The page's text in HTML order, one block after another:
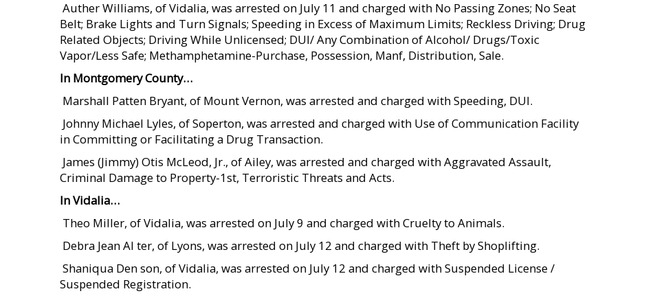
 Auther Williams, of Vidalia, was arrested on July 11 and charged with No Passing Zones; No Seat
Belt; Brake Lights and Turn Signals; Speeding in Excess of Maximum Limits; Reckless Driving; Drug
Related Objects; Driving While Unlicensed; DUI/ Any Combination of Alcohol/ Drugs/Toxic
Vapor/Less Safe; Methamphetamine-Purchase, Possession, Manf, Distribution, Sale.
In Montgomery County…
 Marshall Patten Bryant, of Mount Vernon, was arrested and charged with Speeding, DUI.
 Johnny Michael Lyles, of Soperton, was arrested and charged with Use of Communication Facility
in Committing or Facilitating a Drug Transaction.
 James (Jimmy) Otis McLeod, Jr., of Ailey, was arrested and charged with Aggravated Assault,
Criminal Damage to Property-1st, Terroristic Threats and Acts.
In Vidalia…
 Theo Miller, of Vidalia, was arrested on July 9 and charged with Cruelty to Animals.
 Debra Jean Al ter, of Lyons, was arrested on July 12 and charged with Theft by Shoplifting.
 Shaniqua Den son, of Vidalia, was arrested on July 12 and charged with Suspended License /
Suspended Registration.